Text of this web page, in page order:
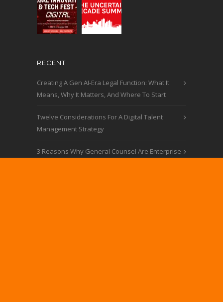
RECENT
Creating A Gen AI-Era Legal Function: What It
Means, Why It Matters, And Where To Start
Twelve Considerations For A Digital Talent
Management Strategy
3 Reasons Why General Counsel Are Enterprise